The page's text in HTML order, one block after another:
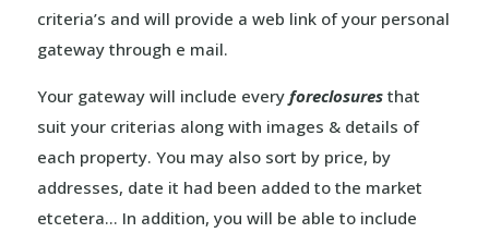
criteria’s and will provide a web link of your personal
gateway through e mail.
Your gateway will include every foreclosuresthat
suit your criterias along with images & details of
each property. You may also sort by price, by
addresses, date it had been added to the market
etcetera… In addition, you will be able to include